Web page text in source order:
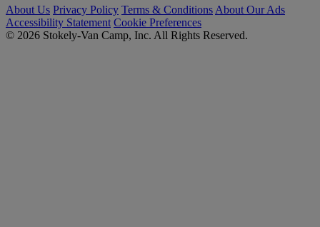
About Us Privacy Policy Terms & Conditions About Our Ads
Accessibility Statement Cookie Preferences
© 2026 Stokely-Van Camp, Inc. All Rights Reserved.